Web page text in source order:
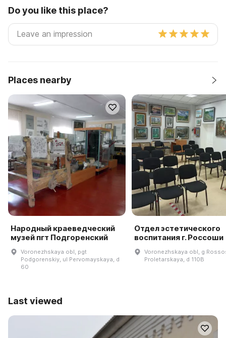
Do you like this place?
Places nearby
Народный краеведческий
музей пгт Подгоренский
Voronezhskaya obl, pgt
Podgorenskiy, ul Pervomayskaya, d
60
Отдел эстетического
воспитания г. Россоши
Voronezhskaya obl, g
Proletarskaya, d 110B
Last viewed